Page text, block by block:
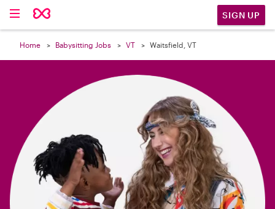
SIGN UP
Home Babysitting Jobs VT Waitsfield, VT
